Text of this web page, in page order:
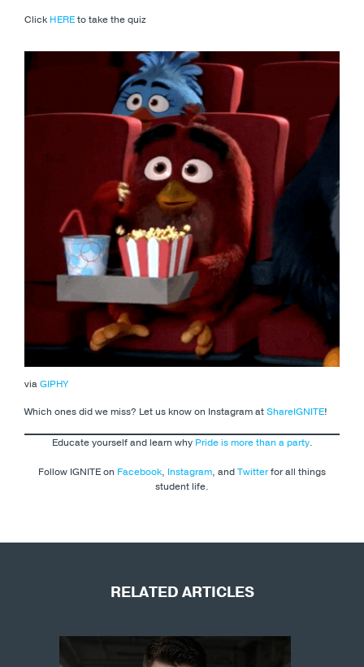
Click HEREto take the quiz
viaGIPHY
Which ones did we miss? Let us know on Instagram atShareIGNITE!
Educate yourself and learn why Pride is more than a party.
Follow IGNITE on Facebook, Instagram, andTwitterfor all things
student life.
RELATED ARTICLES